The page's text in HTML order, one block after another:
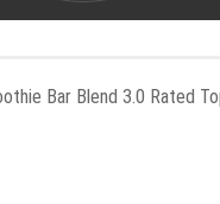
Bar Blend 3.0 Rated